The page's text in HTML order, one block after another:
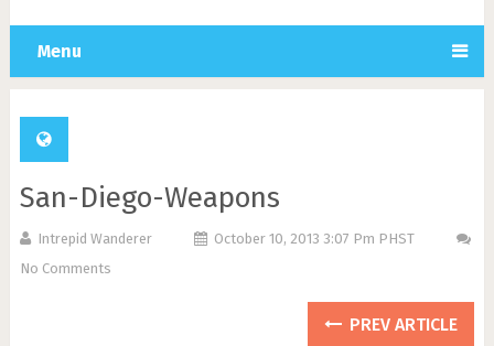
Menu
San-Diego-Weapons
Intrepid Wanderer
October 10, 2013 3:07 Pm PHST
No Comments
PREV ARTICLE